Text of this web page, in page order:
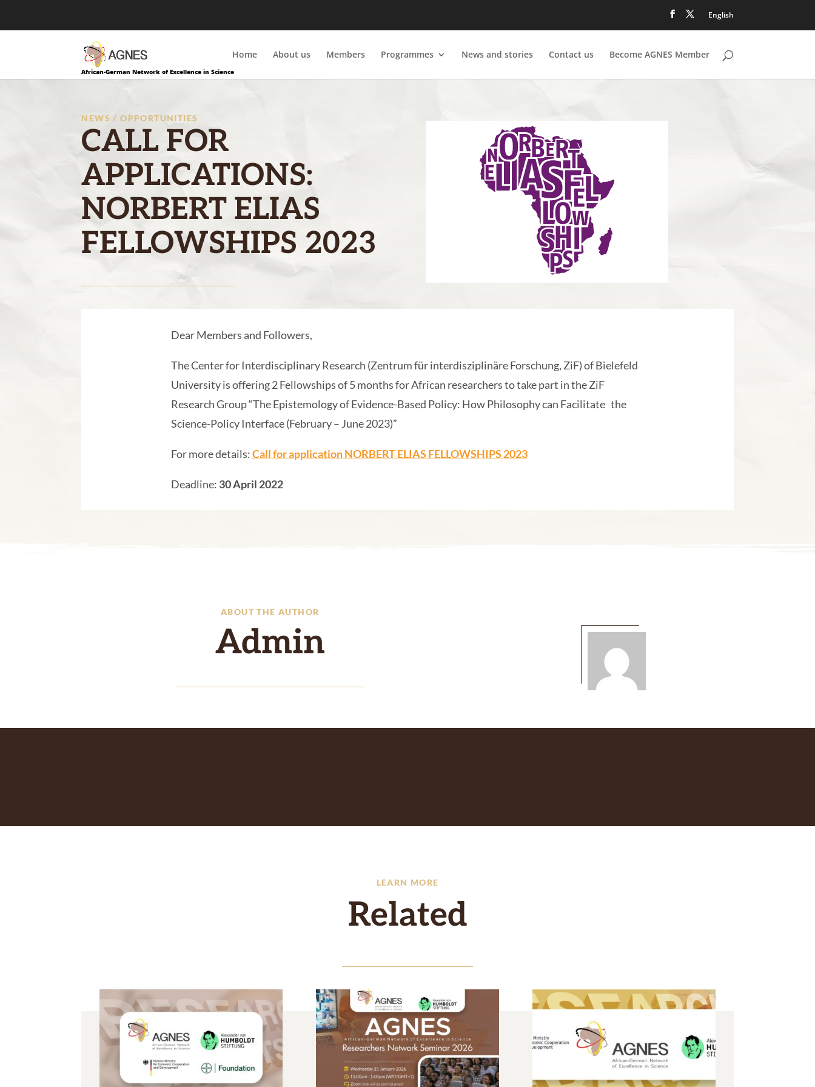
English
African-German Network of Excellence in Science
Home About us Members Programmes News and stories Contact us Become AGNES Member
NEWS / OPPORTUNITIES
CALL FOR
APPLICATIONS:
NORBERT ELIAS
FELLOWSHIPS 2023
Dear Members and Followers,
The Center for Interdisciplinary Research (Zentrum für interdisziplinäre Forschung, ZiF) of Bielefeld
University is offering 2 Fellowships of 5 months for African researchers to take part in the ZiF
Research Group “The Epistemology of Evidence-Based Policy: How Philosophy can Facilitate the
Science-Policy Interface (February – June 2023)”
For more details:Call for application NORBERT ELIAS FELLOWSHIPS 2023
Deadline: 30 April 2022
ABOUT THE AUTHOR
Admin
LEARN MORE
Related